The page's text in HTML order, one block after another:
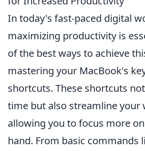
In today's fast-paced digital
maximizing productivity is
of the best ways to achieve
mastering your MacBook's
shortcuts. These shortcuts
time but also streamline your
allowing you to focus more
hand. From basic commands